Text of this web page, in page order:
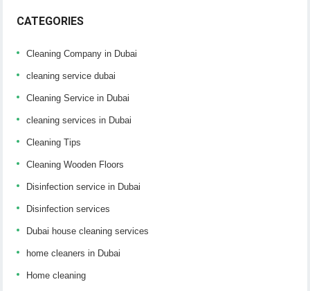
CATEGORIES
Cleaning Company in Dubai
cleaning service dubai
Cleaning Service in Dubai
cleaning services in Dubai
Cleaning Tips
Cleaning Wooden Floors
Disinfection service in Dubai
Disinfection services
Dubai house cleaning services
home cleaners in Dubai
Home cleaning